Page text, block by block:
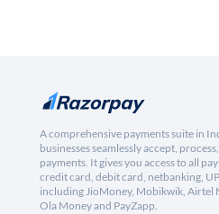
A comprehensive payments suite in
businesses seamlessly accept,
payments. It gives you access to all
credit card, debit card, netbanking,
including JioMoney, Mobikwik, Airtel
Ola Money and PayZapp.